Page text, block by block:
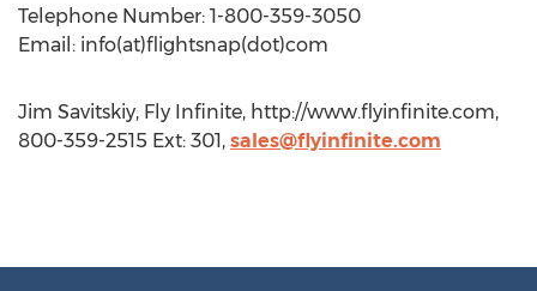
Telephone Number: 1-800-359-3050
Email: info(at)flightsnap(dot)com
Jim Savitskiy, Fly Infinite, http://www.flyinfinite.com,
800-359-2515 Ext: 301, sales@flyinfinite.com